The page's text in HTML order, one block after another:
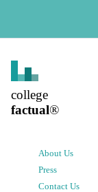
college
factual®
About Us
Press
Contact Us